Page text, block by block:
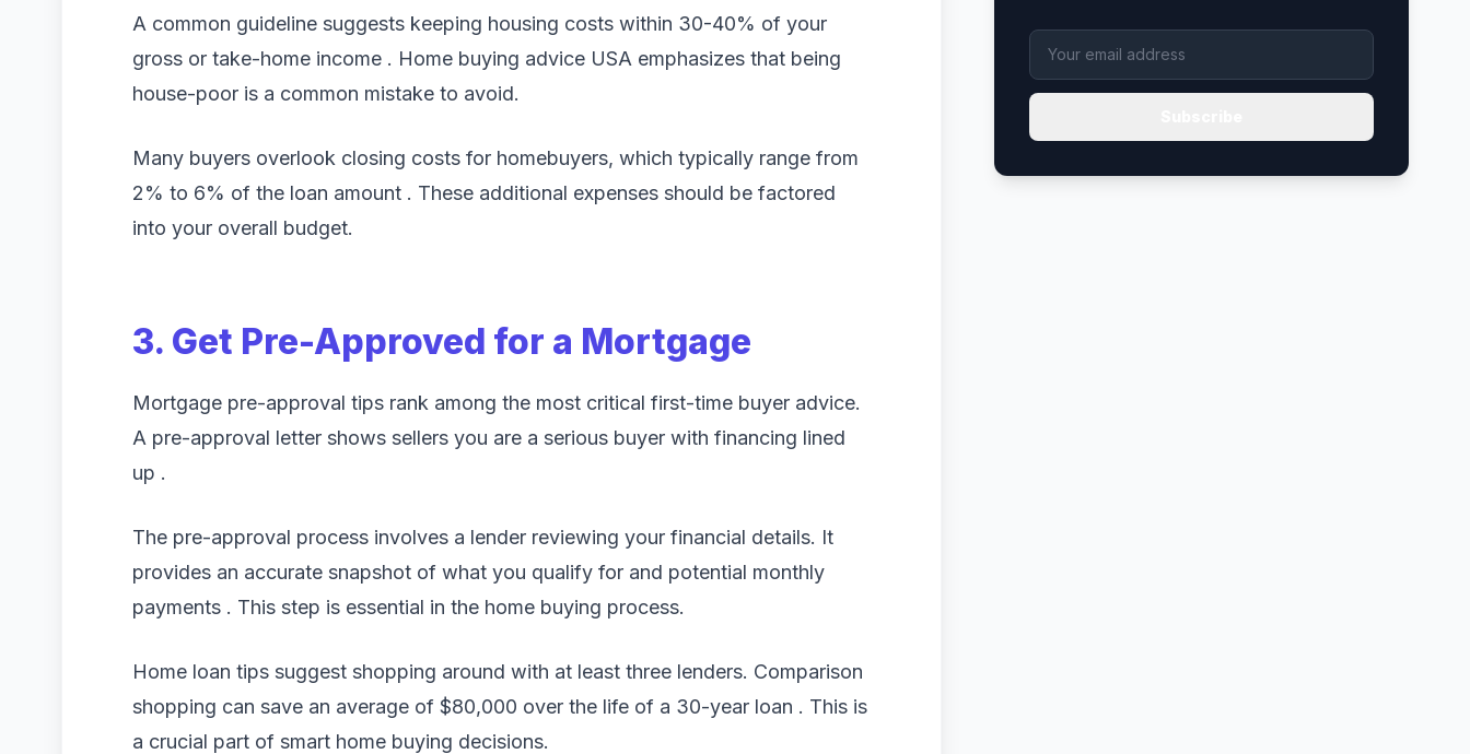
A common guideline suggests keeping housing costs within 30-40% of your
gross or take-home income . Home buying advice USA emphasizes that being
house-poor is a common mistake to avoid.
Many buyers overlook closing costs for homebuyers, which typically range from
2% to 6% of the loan amount . These additional expenses should be factored
into your overall budget.
3. Get Pre-Approved for a Mortgage
Mortgage pre-approval tips rank among the most critical first-time buyer advice.
A pre-approval letter shows sellers you are a serious buyer with financing lined
up .
The pre-approval process involves a lender reviewing your financial details. It
provides an accurate snapshot of what you qualify for and potential monthly
payments . This step is essential in the home buying process.
Home loan tips suggest shopping around with at least three lenders. Comparison
shopping can save an average of $80,000 over the life of a 30-year loan . This is
a crucial part of smart home buying decisions.